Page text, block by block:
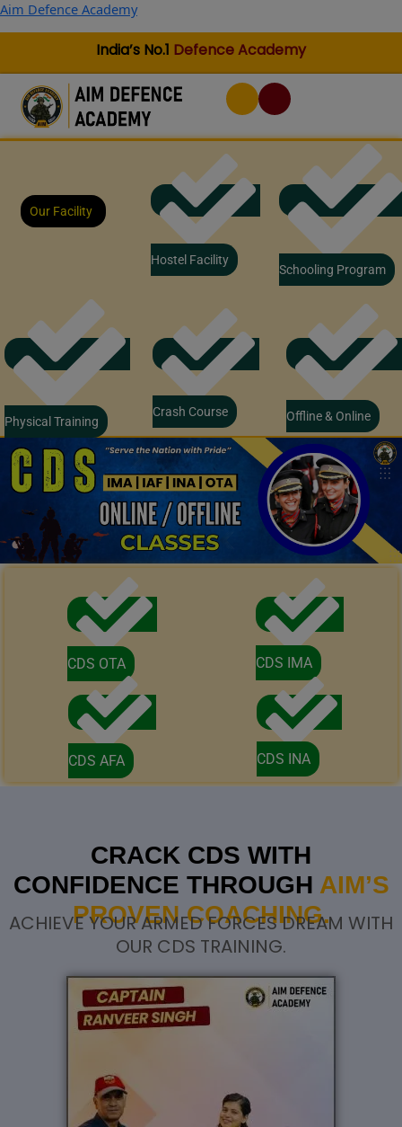
Skip
Aim Defence Academy
India’s No.1 Defence Academy
Our Facility
Hostel Facility
Schooling Program
Physical Training
Crash Course Offline & Online
CDS OTA CDS IMA
CDS AFA CDS INA
CRACK CDS WITH
CONFIDENCE THROUGH AIM’S
PROVEN COACHING.
ACHIEVE YOUR ARMED FORCES DREAM WITH
OUR CDS TRAINING.